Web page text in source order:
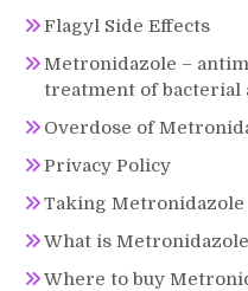
Flagyl Side Effects
Metronidazole –
treatment of bacterial
Overdose of
Privacy Policy
Taking Metronidazole
What is Metronidazole
Where to buy